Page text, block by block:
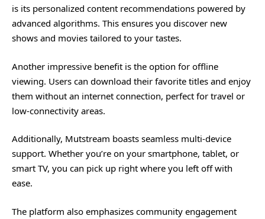
is its personalized content recommendations powered by
advanced algorithms. This ensures you discover new
shows and movies tailored to your tastes.
Another impressive benefit is the option for offline
viewing. Users can download their favorite titles and enjoy
them without an internet connection, perfect for travel or
low-connectivity areas.
Additionally, Mutstream boasts seamless multi-device
support. Whether you’re on your smartphone, tablet, or
smart TV, you can pick up right where you left off with
ease.
The platform also emphasizes community engagement